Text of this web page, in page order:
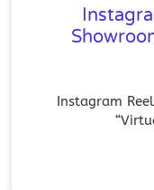
Instagram